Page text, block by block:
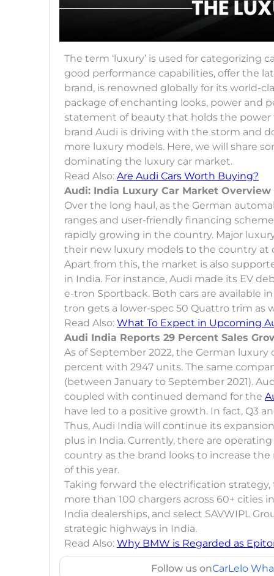
The term ‘luxury’ is used for categorizing
good performance capabilities, offer the
brand, is renowned globally for its world-
package of enchanting looks, power and
statement of beauty that holds the
brand Audi is driving with the storm and
more luxury models. Here, we will share
dominating the luxury car market.
Read Also: Are Audi Cars Worth Buying?
Audi: India Luxury Car Market Overview
Over the long haul, as the German
ranges and user-friendly financing
rapidly growing in the country. Major
their new luxury models to the country at
Apart from this, the market is also
in India. For instance, Audi made its EV
e-tron Sportback. Both cars are available
tron gets a lower-spec 50 Quattro trim as
Read Also: What To Expect in Upcoming
Audi India Reports 29 Percent Sales
As of September 2022, the German
percent with 2947 units. The same
(between January to September 2021).
coupled with continued demand for the
have led to a positive growth. In fact, Q3
Thus, Audi India will continue its
plus in India. Currently, there are
country as the brand looks to increase
of this year.
Taking forward the electrification
more than 100 chargers across 60+ cities
India dealerships, and select SAVWIPL
strategic highways in India.
Read Also: Why BMW is Regarded as
Follow us onCarLelo